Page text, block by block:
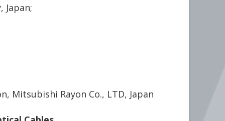
Japan;
Mitsubishi Rayon Co., LTD, Japan